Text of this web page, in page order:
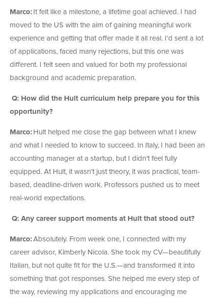
Marco: It felt like a milestone, a lifetime goal achieved. I had
moved to the US with the aim of gaining meaningful work
experience and getting that offer made it all real. I’d sent a lot
of applications, faced many rejections, but this one was
different. I felt seen and valued for both my professional
background and academic preparation.
Q: How did the Hult curriculum help prepare you for this
opportunity?
Marco: Hult helped me close the gap between what I knew
and what I needed to know to succeed. In Italy, I had been an
accounting manager at a startup, but I didn’t feel fully
equipped. At Hult, it wasn’t just theory, it was practical, team-
based, deadline-driven work. Professors pushed us to meet
real-world expectations.
Q: Any career support moments at Hult that stood out?
Marco: Absolutely. From week one, I connected with my
career advisor, Kimberly Nicola. She took my CV—beautifully
Italian, but not quite fit for the U.S.—and transformed it into
something that got responses. She helped me every step of
the way, reviewing my applications and encouraging me